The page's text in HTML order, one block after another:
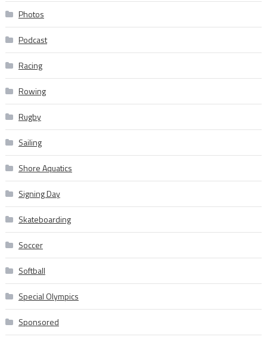
Photos
Podcast
Racing
Rowing
Rugby
Sailing
Shore Aquatics
Signing Day
Skateboarding
Soccer
Softball
Special Olympics
Sponsored